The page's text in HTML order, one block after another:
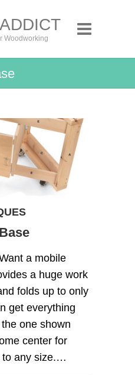
Woodworking
a mobile
a huge work
folds up to only
get everything
one shown
center for
to any size.…